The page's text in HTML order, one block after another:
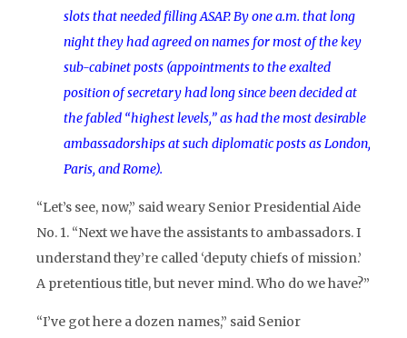
slots that needed filling ASAP. By one a.m. that long
night they had agreed on names for most of the key
sub-cabinet posts (appointments to the exalted
position of secretary had long since been decided at
the fabled “highest levels,” as had the most desirable
ambassadorships at such diplomatic posts as London,
Paris, and Rome).
“Let’s see, now,” said weary Senior Presidential Aide
No. 1. “Next we have the assistants to ambassadors. I
understand they’re called ‘deputy chiefs of mission.’
A pretentious title, but never mind. Who do we have?”
“I’ve got here a dozen names,” said Senior